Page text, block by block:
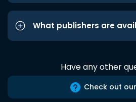
What publishers are
Have any other
Check out